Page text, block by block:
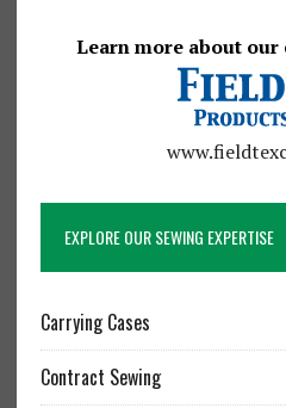
Learn more about our
EXPLORE OUR SEWING EXPERTISE
Carrying Cases
Contract Sewing